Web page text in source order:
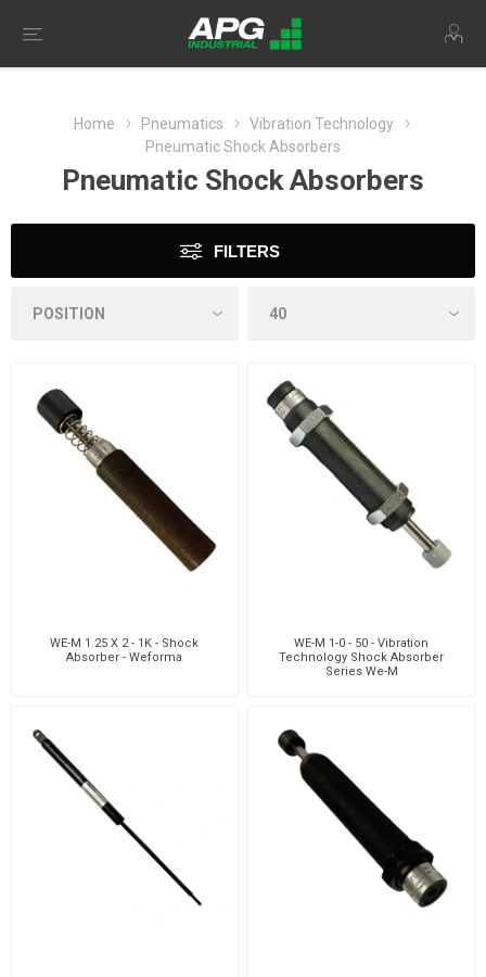
Home Pneumatics
Vibration Technology
Pneumatic Shock Absorbers
Pneumatic Shock Absorbers
FILTERS
WE-M 1.25 X 2 - 1K - Shock
Absorber - Weforma
WE-M 1-0 - 50 - Vibration
Technology Shock Absorber
Series We-M